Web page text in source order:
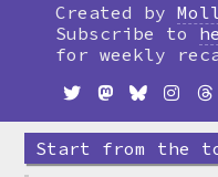
timeline
Created by
Subscribe to
for weekly
Start from the